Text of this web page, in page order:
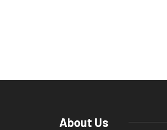
About Us